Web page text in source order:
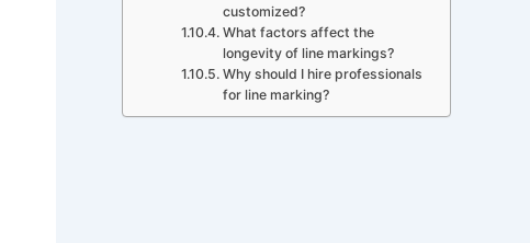
customized?
What factors affect the
longevity of line markings?
Why should I hire professionals
for line marking?